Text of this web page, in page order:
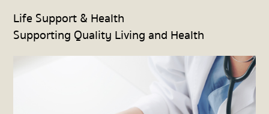
Life Support & Health
Supporting Quality Living and Health